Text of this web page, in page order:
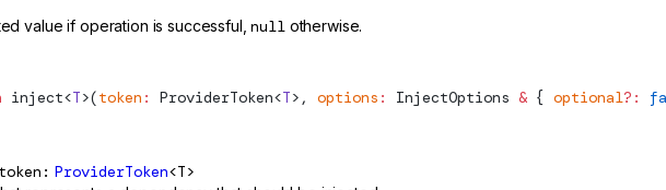
value if operation is successful,null otherwise.
inject<T>(token : ProviderToken<T>, options : InjectOptions & { optional?:
token ProviderToken<T>